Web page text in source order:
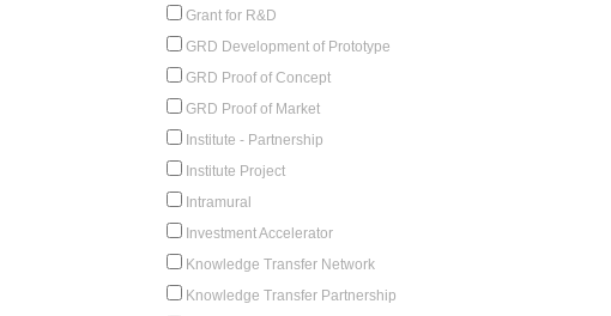
Grant for R&D
GRD Development of Prototype
GRD Proof of Concept
GRD Proof of Market
Institute - Partnership
Institute Project
Intramural
Investment Accelerator
Knowledge Transfer Network
Knowledge Transfer Partnership